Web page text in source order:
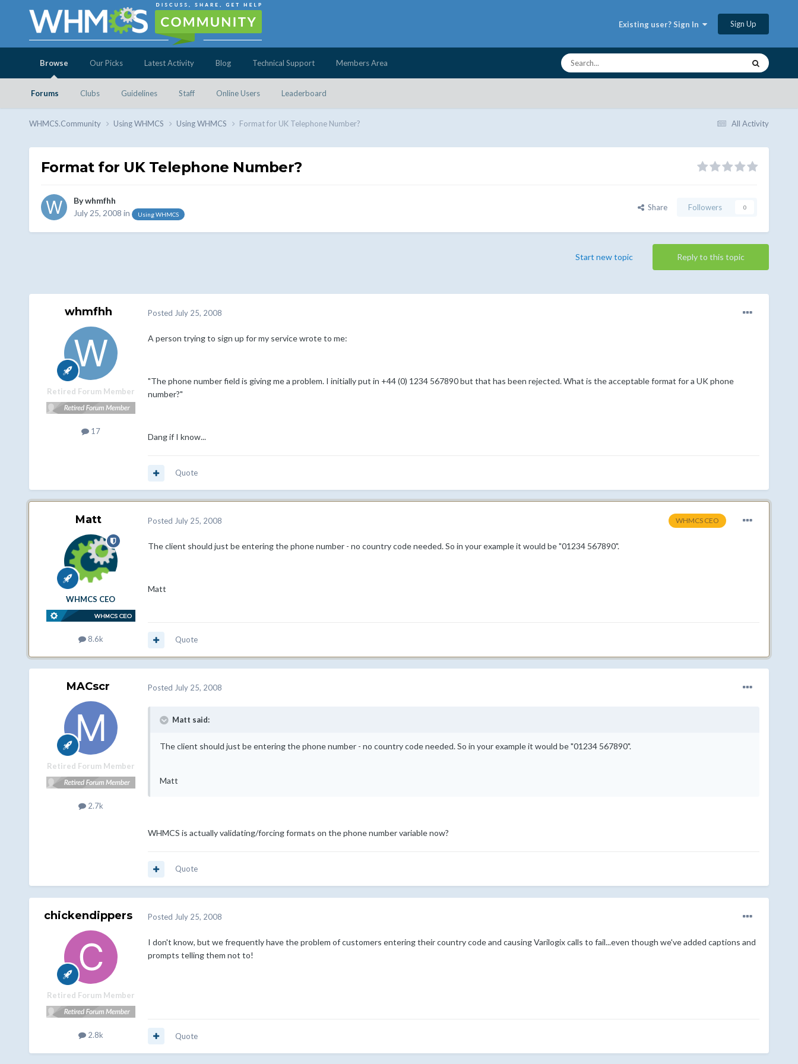
Existing user? Sign In Sign Up
Browse
Forums Clubs Guidelines Staff Online Users Leaderboard
Our Picks Latest Activity Blog Technical Support Members Area
All Activity
WHMCS.Community Using WHMCS Using WHMCS Format for UK Telephone Number?
Format for UK Telephone Number?
Bywhmfhh
July 25, 2008 in Using WHMCS
Share Followers 0
Reply to this topic
Start new topic
whmfhh
Retired Forum Member
17
Posted July 25, 2008
A person trying to sign up for my service wrote to me:
"The phone number field is giving me a problem. I initially put in +44 (0) 1234 567890 but that has been rejected. What is the acceptable format for a UK phone
number?"
Dang if I know...
Quote
Matt
WHMCS CEO
8.6k
WHMCS CEO
Posted July 25, 2008
The client should just be entering the phone number - no country code needed. So in your example it would be "01234 567890".
Matt
Quote
MACscr
Retired Forum Member
2.7k
Posted July 25, 2008
Matt said:
The client should just be entering the phone number - no country code needed. So in your example it would be "01234 567890".
Matt
WHMCS is actually validating/forcing formats on the phone number variable now?
Quote
chickendippers
Retired Forum Member
2.8k
Posted July 25, 2008
I don't know, but we frequently have the problem of customers entering their country code and causing Varilogix calls to fail...even though we've added captions and
prompts telling them not to!
Quote